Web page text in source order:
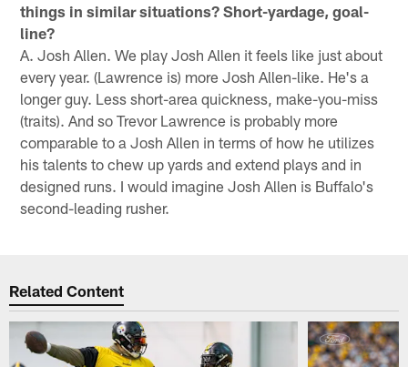
things in similar situations? Short-yardage, goal-
line?
A. Josh Allen. We play Josh Allen it feels like just about
every year. (Lawrence is) more Josh Allen-like. He's a
longer guy. Less short-area quickness, make-you-miss
(traits). And so Trevor Lawrence is probably more
comparable to a Josh Allen in terms of how he utilizes
his talents to chew up yards and extend plays and in
designed runs. I would imagine Josh Allen is Buffalo's
second-leading rusher.
Related Content